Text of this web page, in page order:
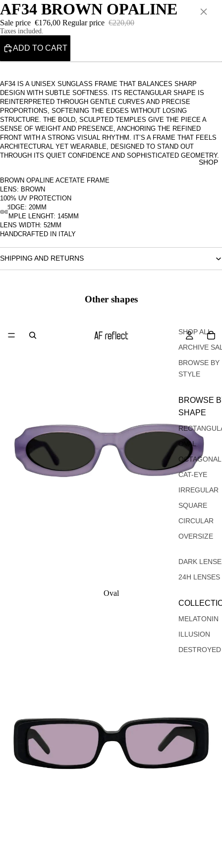
SHOP
SHOP ALL
ARCHIVE
BROWSE BY
STYLE
BROWSE
SHAPE
OVAL
OCTAGONAL
CAT-EYE
IRREGULAR
SQUARE
CIRCULAR
OVERSIZE
DARK
24H LENSES
MELATONIN
ILLUSION
DESTROYED
AF34 BROWN OPALINE
Sale price €176,00 Regular price €220,00
Taxes included.
ADD TO CART
AF34 IS A UNISEX SUNGLASS FRAME THAT BALANCES SHARP
DESIGN WITH SUBTLE SOFTNESS. ITS RECTANGULAR SHAPE IS
REINTERPRETED THROUGH GENTLE CURVES AND PRECISE
PROPORTIONS, SOFTENING THE EDGES WITHOUT LOSING
STRUCTURE. THE BOLD, SCULPTED TEMPLES GIVE THE PIECE A
SENSE OF WEIGHT AND PRESENCE, ANCHORING THE REFINED
FRONT WITH A STRONG VISUAL RHYTHM. IT’S A FRAME THAT FEELS
ARCHITECTURAL YET WEARABLE, DESIGNED TO STAND OUT
THROUGH ITS QUIET CONFIDENCE AND SOPHISTICATED GEOMETRY.
BROWN OPALINE ACETATE FRAME
LENS: BROWN
100% UV PROTECTION
BRIDGE: 20MM
TEMPLE LENGHT: 145MM
LENS WIDTH: 52MM
HANDCRAFTED IN ITALY
SHIPPING AND RETURNS
Other shapes
Oval
×